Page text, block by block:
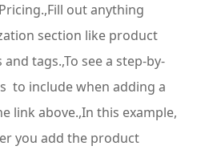
out anything
section like product
tags.,To see a step-by-
to include when adding a
link above.,In this example,
you add the product